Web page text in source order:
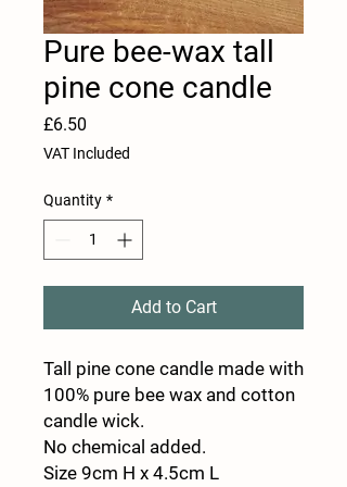
Pure bee-wax tall
pine cone candle
£6.50
VAT Included
Quantity *
Add to Cart
Tall pine cone candle made with
100% pure bee wax and cotton
candle wick.
No chemical added.
Size 9cm H x 4.5cm L